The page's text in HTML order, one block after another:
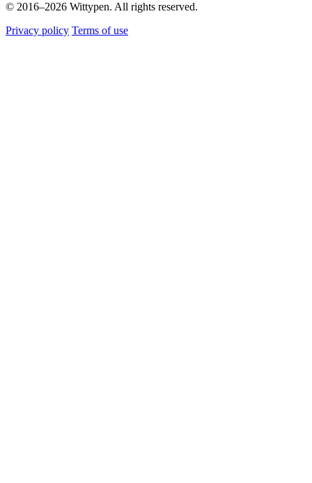
© 2016–2026 Wittypen. All rights reserved.
Privacy policy Terms of use